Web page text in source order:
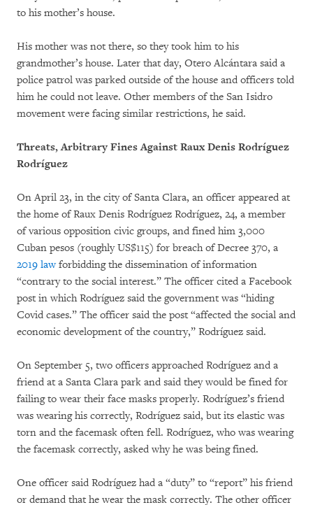
to his mother’s house.
His mother was not there, so they took him to his
grandmother’s house. Later that day, Otero Alcántara said a
police patrol was parked outside of the house and officers told
him he could not leave. Other members of the San Isidro
movement were facing similar restrictions, he said.
Threats, Arbitrary Fines Against Raux Denis Rodríguez
Rodríguez
On April 23, in the city of Santa Clara, an officer appeared at
the home of Raux Denis Rodríguez Rodríguez, 24, a member
of various opposition civic groups, and fined him 3,000
Cuban pesos (roughly US$115) for breach of Decree 370, a
2019 lawforbidding the dissemination of information
“contrary to the social interest.” The officer cited a Facebook
post in which Rodríguez said the government was “hiding
Covid cases.” The officer said the post “affected the social and
economic development of the country,” Rodríguez said.
On September 5, two officers approached Rodríguez and a
friend at a Santa Clara park and said they would be fined for
failing to wear their face masks properly. Rodríguez’s friend
was wearing his correctly, Rodríguez said, but its elastic was
torn and the facemask often fell. Rodríguez, who was wearing
the facemask correctly, asked why he was being fined.
One officer said Rodríguez had a “duty” to “report” his friend
or demand that he wear the mask correctly. The other officer